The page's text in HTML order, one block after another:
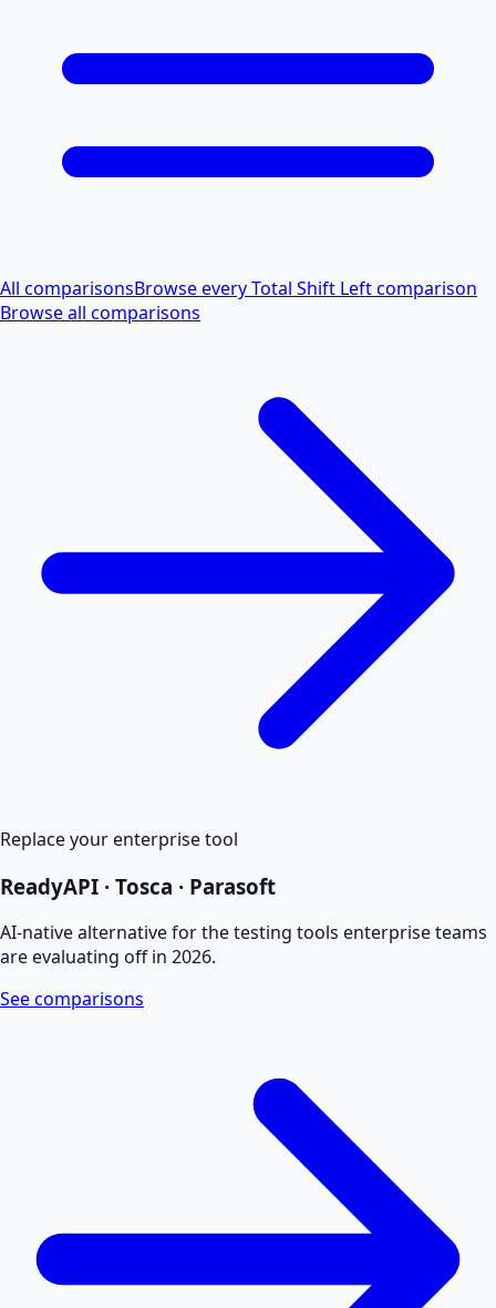
All comparisonsBrowse every Total Shift Left comparison
Browse all comparisons
Replace your enterprise tool
ReadyAPI · Tosca · Parasoft
AI-native alternative for the testing tools enterprise teams
are evaluating off in 2026.
See comparisons